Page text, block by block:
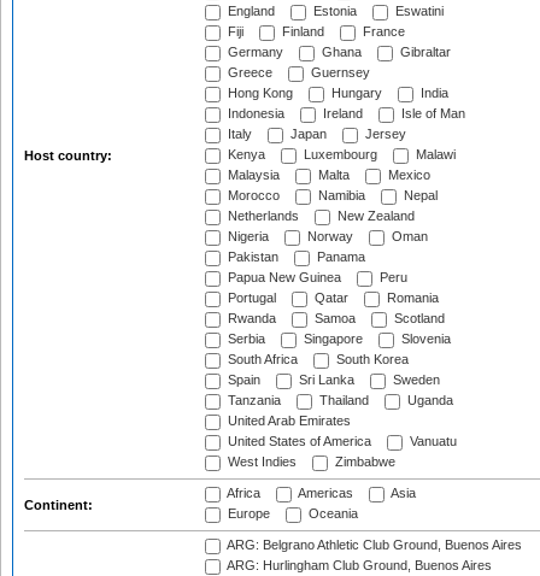
Host country:
England
Estonia
Eswatini
Fiji
Finland
France
Germany
Ghana
Gibraltar
Greece
Guernsey
Hong Kong
Hungary
India
Indonesia
Ireland
Isle of Man
Italy
Japan
Jersey
Kenya
Luxembourg
Malawi
Malaysia
Malta
Mexico
Morocco
Namibia
Nepal
Netherlands
New Zealand
Nigeria
Norway
Oman
Pakistan
Panama
Papua New Guinea
Peru
Portugal
Qatar
Romania
Rwanda
Samoa
Scotland
Serbia
Singapore
Slovenia
South Africa
South Korea
Spain
Sri Lanka
Sweden
Tanzania
Thailand
Uganda
United Arab Emirates
United States of America
Vanuatu
West Indies
Zimbabwe
Continent:
Africa Americas
Asia
Europe
Oceania
ARG: Belgrano Athletic Club Ground, Buenos Aires
ARG: Hurlingham Club Ground, Buenos Aires